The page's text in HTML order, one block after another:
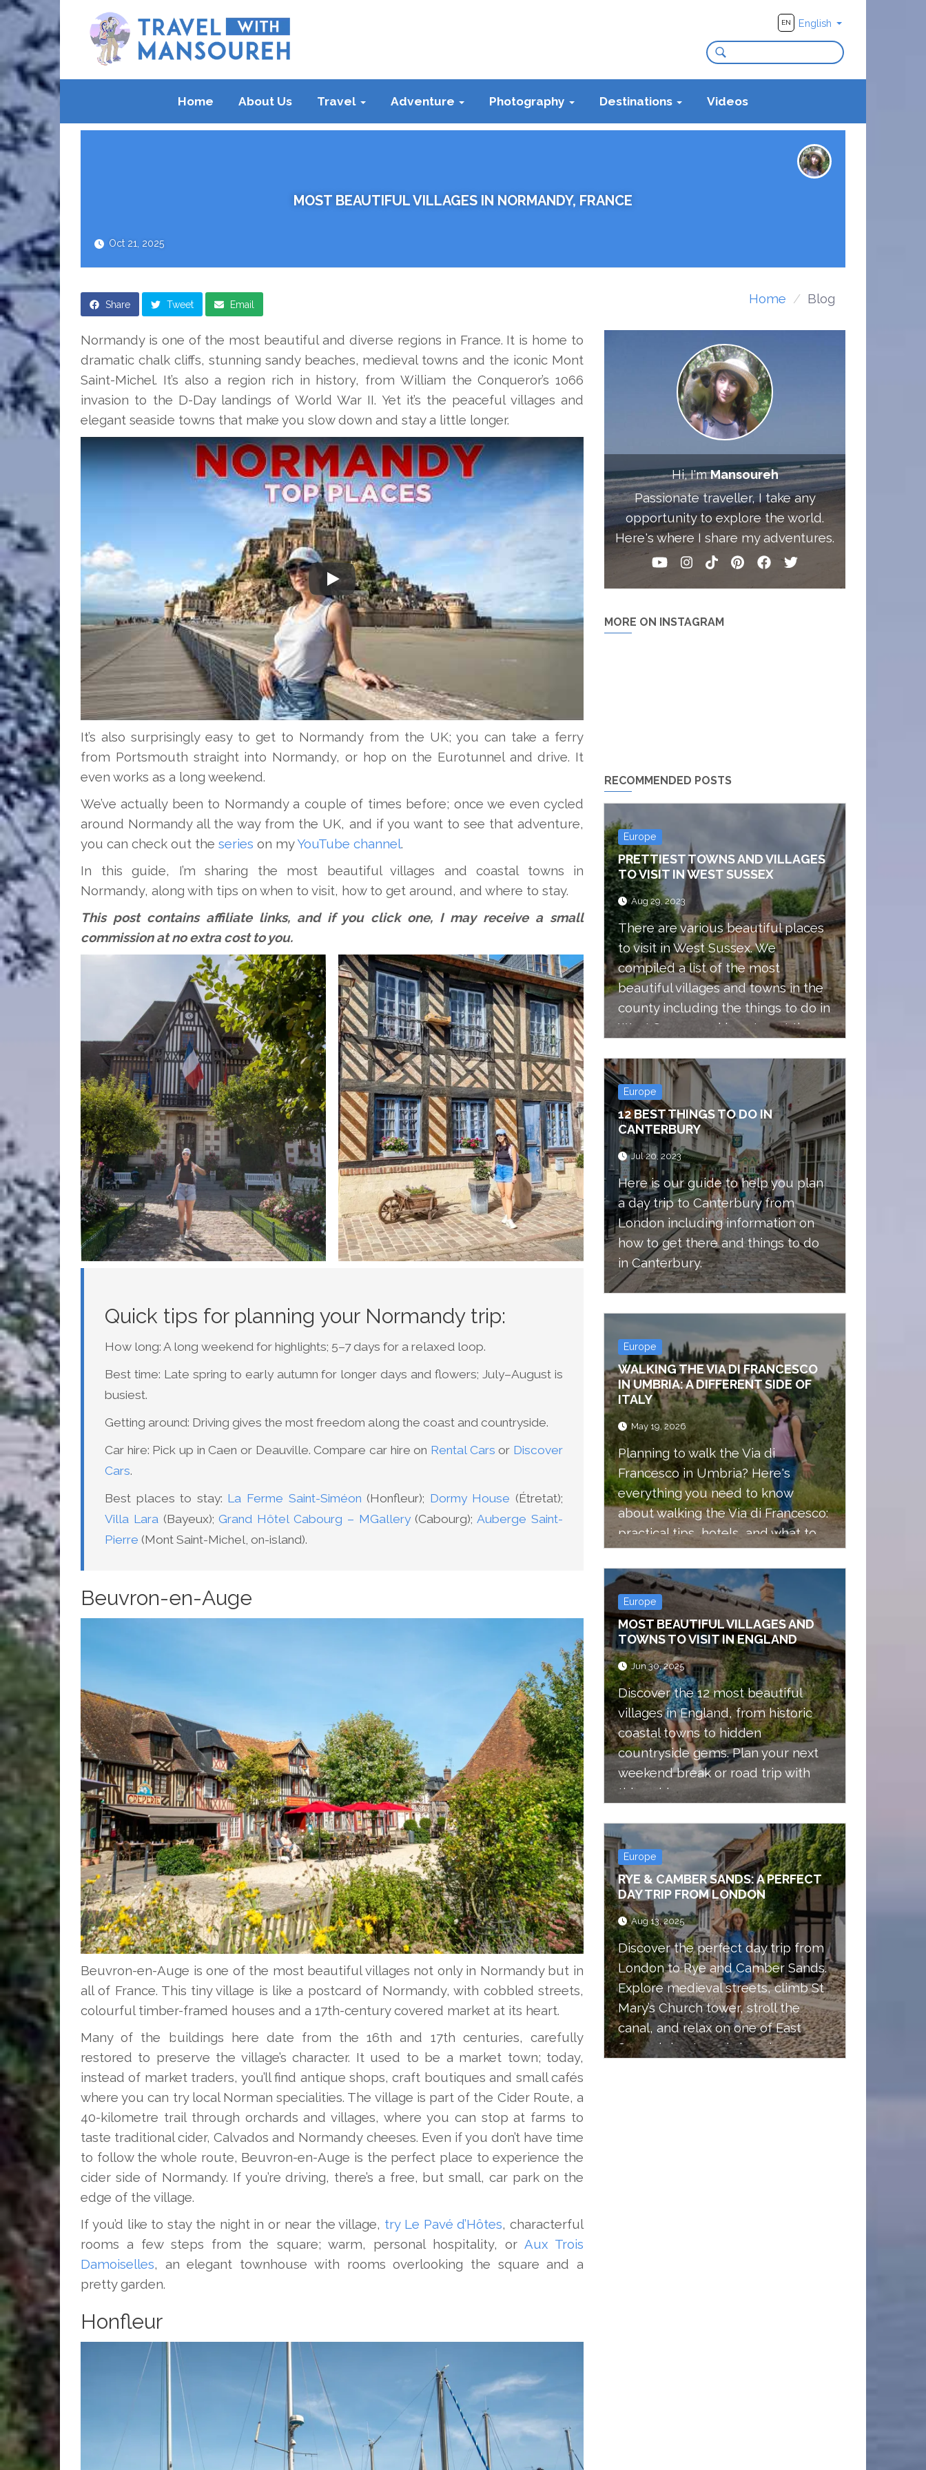
EN English
Home About Us Travel Adventure Photography Destinations Videos
MOST BEAUTIFUL VILLAGES IN NORMANDY, FRANCE
Oct 21, 2025
Share Tweet Email Home Blog
Normandy is one of the most beautiful and diverse regions in France. It is home to
dramatic chalk cliffs, stunning sandy beaches, medieval towns and the iconic Mont
Saint-Michel. It’s also a region rich in history, from William the Conqueror’s 1066
invasion to the D-Day landings of World War II. Yet it’s the peaceful villages and
elegant seaside towns that make you slow down and stay a little longer.
Play
It’s also surprisingly easy to get to Normandy from the UK; you can take a ferry
from Portsmouth straight into Normandy, or hop on the Eurotunnel and drive. It
even works as a long weekend.
We’ve actually been to Normandy a couple of times before; once we even cycled
around Normandy all the way from the UK, and if you want to see that adventure,
you can check out the series on myYouTube channel.
In this guide, I’m sharing the most beautiful villages and coastal towns in
Normandy, along with tips on when to visit, how to get around, and where to stay.
This post contains affiliate links, and if you click one, I may receive a small
commission at no extra cost to you.
Quick tips for planning your Normandy trip:
How long: A long weekend for highlights; 5–7 days for a relaxed loop.
Best time: Late spring to early autumn for longer days and flowers; July–August is
busiest.
Getting around: Driving gives the most freedom along the coast and countryside.
Car hire: Pick up in Caen or Deauville. Compare car hire on Rental Cars or Discover
Cars.
Best places to stay: La Ferme Saint-Siméon (Honfleur); Dormy House (Étretat);
Villa Lara(Bayeux);Grand Hôtel Cabourg – MGallery(Cabourg);Auberge Saint-
Pierre (Mont Saint-Michel, on-island).
Beuvron-en-Auge
Beuvron-en-Auge is one of the most beautiful villages not only in Normandy but in
all of France. This tiny village is like a postcard of Normandy, with cobbled streets,
colourful timber-framed houses and a 17th-century covered market at its heart.
Many of the buildings here date from the 16th and 17th centuries, carefully
restored to preserve the village’s character. It used to be a market town; today,
instead of market traders, you’ll find antique shops, craft boutiques and small cafés
where you can try local Norman specialities. The village is part of the Cider Route, a
40-kilometre trail through orchards and villages, where you can stop at farms to
taste traditional cider, Calvados and Normandy cheeses. Even if you don’t have time
to follow the whole route, Beuvron-en-Auge is the perfect place to experience the
cider side of Normandy. If you’re driving, there’s a free, but small, car park on the
edge of the village.
If you’d like to stay the night in or near the village, try Le Pavé d’Hôtes, characterful
rooms a few steps from the square; warm, personal hospitality, or Aux Trois
Damoiselles, an elegant townhouse with rooms overlooking the square and a
pretty garden.
Honfleur
Hi, I'mMansoureh
Passionate traveller, I take any
opportunity to explore the world.
Here's where I share my adventures.
MORE ON INSTAGRAM
RECOMMENDED POSTS
Europe
PRETTIEST TOWNS AND VILLAGES
TO VISIT IN WEST SUSSEX
Aug 29, 2023
There are various beautiful places
to visit in West Sussex. We
compiled a list of the most
beautiful villages and towns in the
county including the things to do in
West Sussex and how to get there.
Europe
12 BEST THINGS TO DO IN
CANTERBURY
Jul 20, 2023
Here is our guide to help you plan
a day trip to Canterbury from
London including information on
how to get there and things to do
in Canterbury.
Europe
WALKING THE VIA DI FRANCESCO
IN UMBRIA: A DIFFERENT SIDE OF
ITALY
May 19, 2026
Planning to walk the Via di
Francesco in Umbria? Here's
everything you need to know
about walking the Via di Francesco:
practical tips, hotels, and what to
expect on the trail.
Europe
MOST BEAUTIFUL VILLAGES AND
TOWNS TO VISIT IN ENGLAND
Jun 30, 2025
Discover the 12 most beautiful
villages in England, from historic
coastal towns to hidden
countryside gems. Plan your next
weekend break or road trip with
this guide.
Europe
RYE & CAMBER SANDS: A PERFECT
DAY TRIP FROM LONDON
Aug 13, 2025
Discover the perfect day trip from
London to Rye and Camber Sands.
Explore medieval streets, climb St
Mary’s Church tower, stroll the
canal, and relax on one of East
Sussex’s best sandy beaches.